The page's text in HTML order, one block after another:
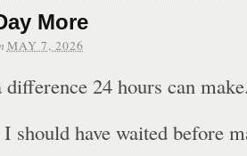
More
MAY 7, 2026
difference 24 hours can
should have waited before